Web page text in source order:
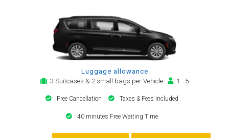
Luggage allowance
3 Suitcases & 2 small bags per Vehicle
1 - 5
Free Cancellation Taxes & Fees included
40 minutes Free Waiting Time